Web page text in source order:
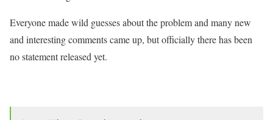
Everyone made wild guesses about the problem and many new
and interesting comments came up, but officially there has been
no statement released yet.